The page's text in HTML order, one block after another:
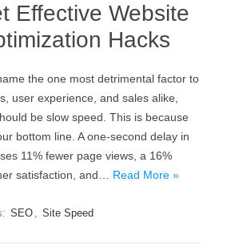
Effective Website
Hacks
the one most detrimental factor to
user experience, and sales alike,
be slow speed. This is because
bottom line. A one-second delay in
11% fewer page views, a 16%
satisfaction, and… Read More »
SEO , Site Speed